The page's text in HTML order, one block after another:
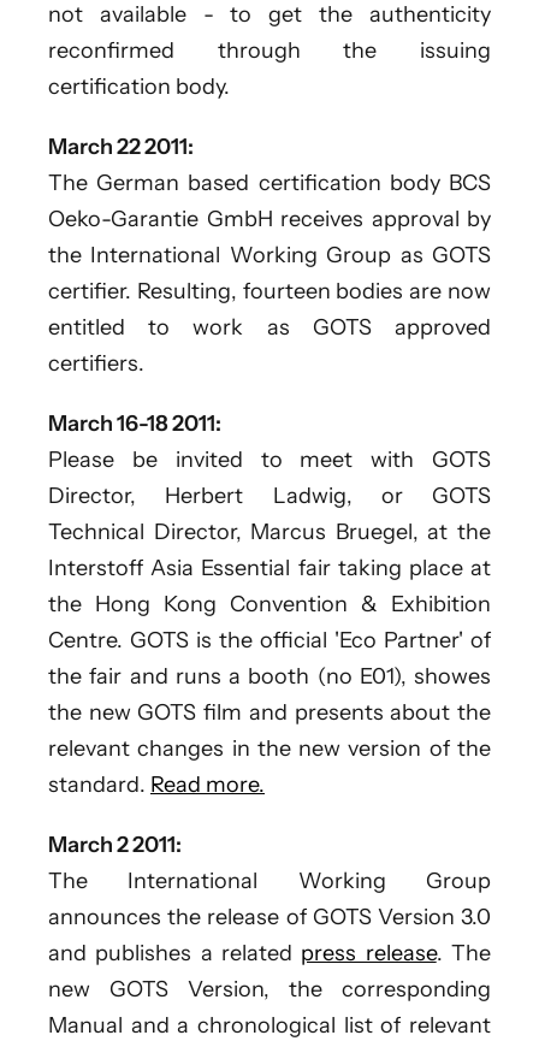
not available - to get the authenticity
reconfirmed through the issuing
certification body.
March 22 2011:
The German based certification body BCS
Oeko-Garantie GmbH receives approval by
the International Working Group as GOTS
certifier. Resulting, fourteen bodies are now
entitled to work as GOTS approved
certifiers.
March 16-18 2011:
Please be invited to meet with GOTS
Director, Herbert Ladwig, or GOTS
Technical Director, Marcus Bruegel, at the
Interstoff Asia Essential fair taking place at
the Hong Kong Convention & Exhibition
Centre. GOTS is the official 'Eco Partner' of
the fair and runs a booth (no E01), showes
the new GOTS film and presents about the
relevant changes in the new version of the
standard. Read more.
March 2 2011:
The International Working Group
announces the release of GOTS Version 3.0
and publishes a related press release. The
new GOTS Version, the corresponding
Manual and a chronological list of relevant